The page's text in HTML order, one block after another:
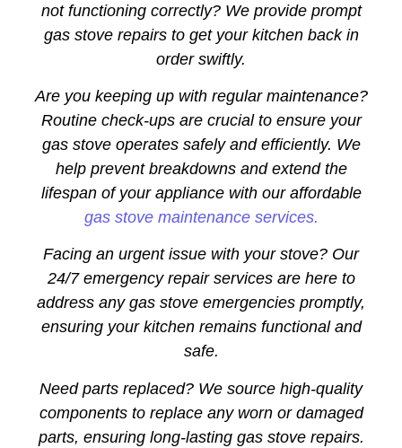
not functioning correctly? We provide prompt
gas stove repairs to get your kitchen back in
order swiftly.
Are you keeping up with regular maintenance?
Routine check-ups are crucial to ensure your
gas stove operates safely and efficiently. We
help prevent breakdowns and extend the
lifespan of your appliance with our affordable
gas stove maintenance services.
Facing an urgent issue with your stove? Our
24/7 emergency repair services are here to
address any gas stove emergencies promptly,
ensuring your kitchen remains functional and
safe.
Need parts replaced? We source high-quality
components to replace any worn or damaged
parts, ensuring long-lasting gas stove repairs.